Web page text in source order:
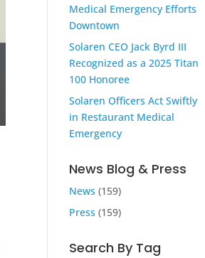
Medical Emergency Efforts
Downtown
Solaren CEO Jack Byrd III
Recognized as a 2025 Titan
100 Honoree
Solaren Officers Act Swiftly
in Restaurant Medical
Emergency
News Blog & Press
News (159)
Press (159)
Search By Tag